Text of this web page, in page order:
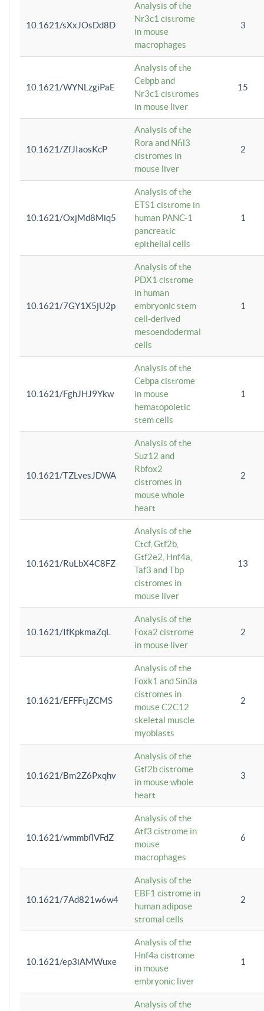
10.1621/sXxJOsDd8D
Analysis of the
Nr3c1 cistrome
in mouse
macrophages
3
10.1621/WYNLzgiPaE
Analysis of the
Cebpb and
Nr3c1 cistromes
in mouse liver
15
10.1621/ZfJIaosKcP
Analysis of the
Rora and Nfil3
cistromes in
mouse liver
2
10.1621/OxjMd8Miq5
Analysis of the
ETS1 cistrome in
human PANC-1
pancreatic
epithelial cells
1
10.1621/7GY1X5jU2p
Analysis of the
PDX1 cistrome
in human
embryonic stem
cell-derived
mesoendodermal
cells
1
10.1621/FghJHJ9Ykw
Analysis of the
Cebpa cistrome
in mouse
hematopoietic
stem cells
1
10.1621/TZLvesJDWA
Analysis of the
Suz12 and
Rbfox2
cistromes in
mouse whole
heart
2
10.1621/RuLbX4C8FZ
Analysis of the
Ctcf, Gtf2b,
Gtf2e2, Hnf4a,
Taf3 and Tbp
cistromes in
mouse liver
13
10.1621/IfKpkmaZqL
Analysis of the
Foxa2 cistrome
in mouse liver
2
10.1621/EFFFtjZCMS
Analysis of the
Foxk1 and Sin3a
cistromes in
mouse C2C12
skeletal muscle
myoblasts
2
10.1621/Bm2Z6Pxqhv
Analysis of the
Gtf2b cistrome
in mouse whole
heart
3
10.1621/wmmbflVFdZ
Analysis of the
Atf3 cistrome in
mouse
macrophages
6
10.1621/7Ad821w6w4
Analysis of the
EBF1 cistrome in
human adipose
stromal cells
2
10.1621/ep3iAMWuxe
Analysis of the
Hnf4a cistrome
in mouse
embryonic liver
1
Analysis of the